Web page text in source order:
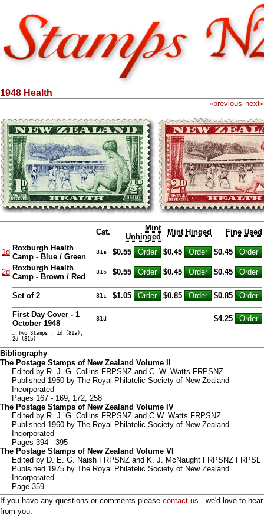
1948 Health
«previous next»
Cat.
Mint
Unhinged
Mint Hinged Fine Used
1d Roxburgh Health
Camp - Blue / Green
81a $0.55 $0.45 $0.45
2d Roxburgh Health
Camp - Brown / Red
81b $0.55 $0.45 $0.45
Set of 2 81c $1.05 $0.85 $0.85
First Day Cover - 1
October 1948
81d $4.25
… Two Stamps : 1d (81a),
2d (81b)
Bibliography
The Postage Stamps of New Zealand Volume II
Edited by R. J. G. Collins FRPSNZ and C. W. Watts FRPSNZ
Published 1950 by The Royal Philatelic Society of New Zealand
Incorporated
Pages 167 - 169, 172, 258
The Postage Stamps of New Zealand Volume IV
Edited by R. J. G. Collins FRPSNZ and C.W. Watts FRPSNZ
Published 1960 by The Royal Philatelic Society of New Zealand
Incorporated
Pages 394 - 395
The Postage Stamps of New Zealand Volume VI
Edited by D. E. G. Naish FRPSNZ and K. J. McNaught FRPSNZ FRPSL
Publsihed 1975 by The Royal Philatelic Society of New Zealand
Incorporated
Page 359
If you have any questions or comments please contact us - we'd love to hear
from you.